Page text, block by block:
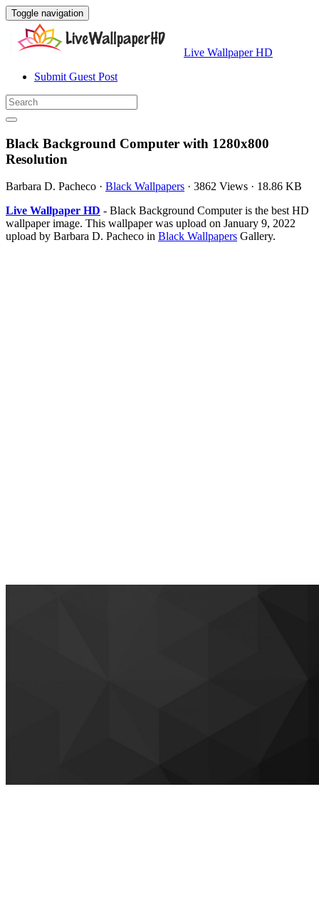
Toggle navigation
Live Wallpaper HD
Submit Guest Post
Black Background Computer with 1280x800
Resolution
Barbara D. Pacheco · Black Wallpapers · 3862 Views · 18.86 KB
Live Wallpaper HD - Black Background Computer is the best HD
wallpaper image. This wallpaper was upload on January 9, 2022
upload by Barbara D. Pacheco in Black Wallpapers Gallery.